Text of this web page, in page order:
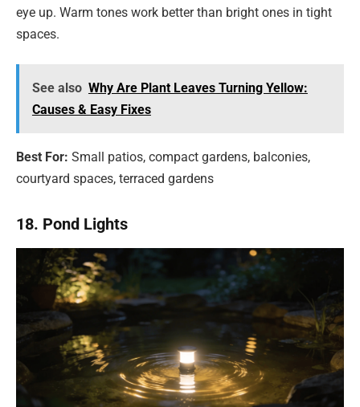
eye up. Warm tones work better than bright ones in tight
spaces.
See also Why Are Plant Leaves Turning Yellow:
Causes & Easy Fixes
Best For: Small patios, compact gardens, balconies,
courtyard spaces, terraced gardens
18. Pond Lights